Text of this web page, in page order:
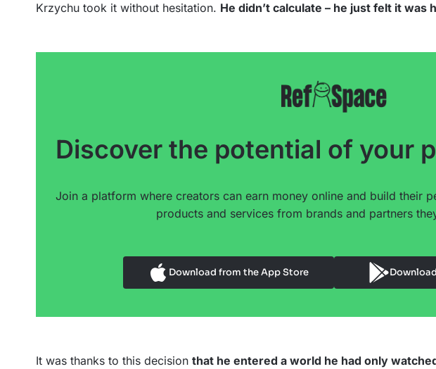
Krzychu took it without hesitation. He didn’t calculate – he just felt it was
Discover the potential of your
Join a platform where creators can earn money online and build their
products and services from brands and partners
Download from the App Store
It was thanks to this decision that he entered a world he had only